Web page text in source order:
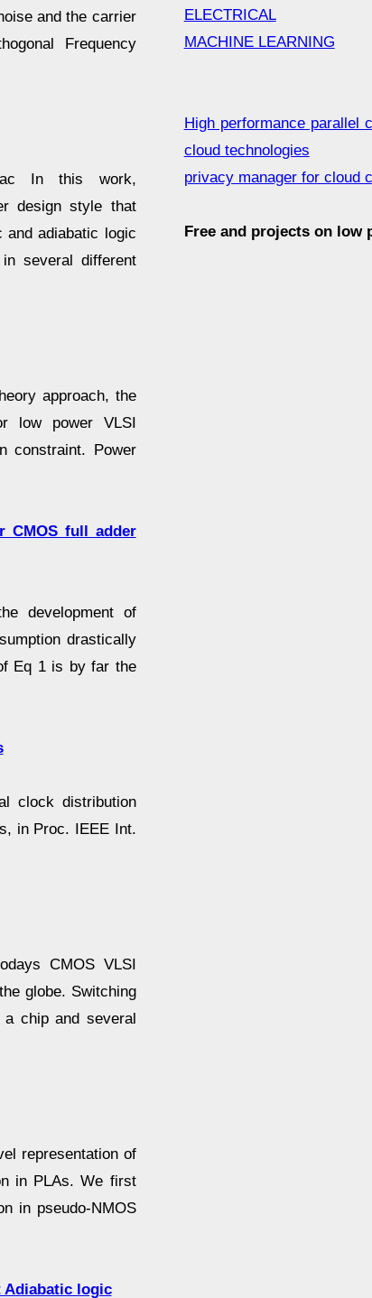
and the carrier
Frequency
In this work,
design style that
and adiabatic logic
several different
approach, the
low power VLSI
constraint. Power
CMOS full adder
development of
drastically
Eq 1 is by far the
clock distribution
in Proc. IEEE Int.
CMOS VLSI
globe. Switching
chip and several
representation of
in PLAs. We first
in pseudo-NMOS
Adiabatic logic
ELECTRICAL
MACHINE LEARNING
High performance parallel
cloud technologies
privacy manager for cloud
Free and projects on low